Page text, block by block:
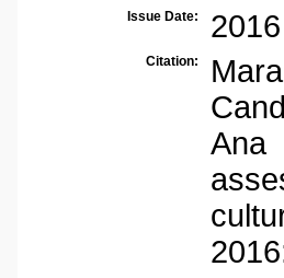
Issue Date: 2016
Citation:
Ana